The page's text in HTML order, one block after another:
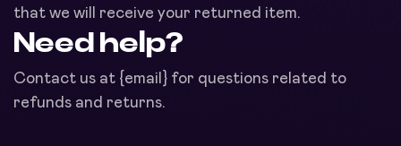
that we will receive your returned item.
Need help?
Contact us at {email} for questions related to
refunds and returns.